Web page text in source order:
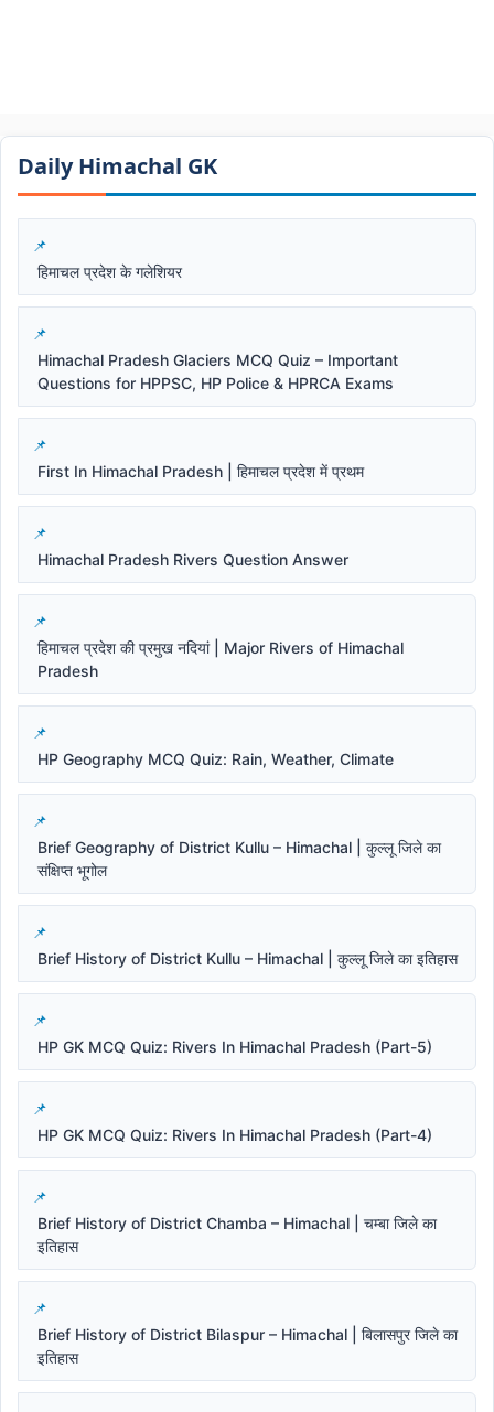
Daily Himachal GK​​
हिमाचल प्रदेश के गलेशियर
Himachal Pradesh Glaciers MCQ Quiz – Important
Questions for HPPSC, HP Police & HPRCA Exams
First In Himachal Pradesh | हिमाचल प्रदेश में प्रथम
Himachal Pradesh Rivers Question Answer
हिमाचल प्रदेश की प्रमुख नदियां | Major Rivers of Himachal
Pradesh
HP Geography MCQ Quiz: Rain, Weather, Climate
Brief Geography of District Kullu – Himachal | कुल्लू जिले का
संक्षिप्त भूगोल
Brief History of District Kullu – Himachal | कुल्लू जिले का इतिहास
HP GK MCQ Quiz: Rivers In Himachal Pradesh (Part-5)
HP GK MCQ Quiz: Rivers In Himachal Pradesh (Part-4)
Brief History of District Chamba – Himachal | चम्बा जिले का
इतिहास
Brief History of District Bilaspur – Himachal | बिलासपुर जिले का
इतिहास